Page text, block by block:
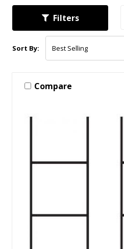
Filters
Sort By:
Compare